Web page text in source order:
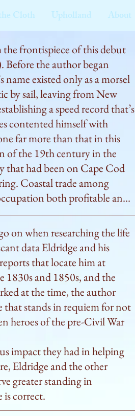
Cloth Upholland About
the frontispiece of this debut
the author began
name existed only as a morsel
by sail, leaving from New
a speed record that’s
contented himself with
far more than that in this
of the 19th century in the
that had been on Cape Cod
Coastal trade among
both profitable and
very fast: “Customers may
way on the voyage time, but
those frequent occasions
race.” Eldridge learned to
of his uncle and, later,
way to India, Russia, and,
expertly describes the life of
a thoughtful and spirited
into giving of their best.”
redesigning the provisions
the lot of those
steerage” and at one point
already curious about the
and all that rigging and
on when researching the life
data Eldridge and his
that locate him at
and 1850s, and the
at the time, the author
that stands in requiem for not
heroes of the pre-Civil War
impact they had in helping
Eldridge and the other
greater standing in
is correct.